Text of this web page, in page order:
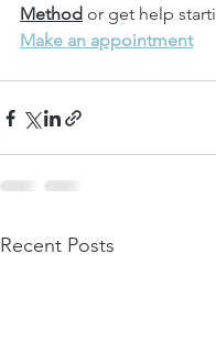
Method or get help
Make an appointment
Recent Posts